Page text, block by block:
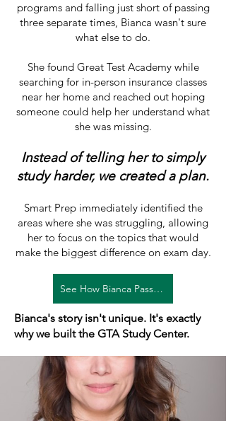
programs and falling just short of passing
three separate times, Bianca wasn't sure
what else to do.
She found Great Test Academy while
searching for in-person insurance classes
near her home and reached out hoping
someone could help her understand what
she was missing.
Instead of telling her to simply
study harder, we created a plan.
Smart Prep immediately identified the
areas where she was struggling, allowing
her to focus on the topics that would
make the biggest difference on exam day.
See How Bianca Passed →
Bianca's story isn't unique. It's exactly
why we built the GTA Study Center.